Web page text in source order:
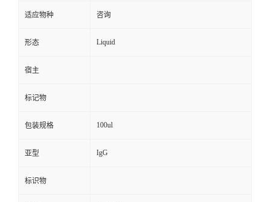
适应物种 咨询
形态 Liquid
宿主
标记物
包装规格 100ul
亚型 IgG
标识物